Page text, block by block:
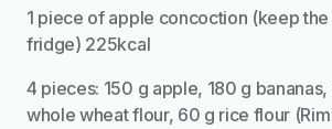
1 piece of apple concoction (keep the
fridge) 225kcal
4 pieces: 150 g apple, 180 g
whole wheat flour, 60 g rice flour